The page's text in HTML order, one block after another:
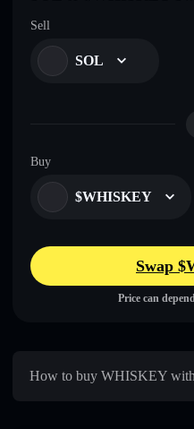
Sell
SOL
Buy
$WHISKEY
Swap
Price can
How to buy WHISKEY